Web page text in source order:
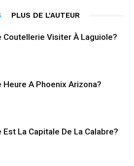
PLUS DE L'AUTEUR
Coutellerie Visiter À Laguiole?
Heure A Phoenix Arizona?
Est La Capitale De La Calabre?